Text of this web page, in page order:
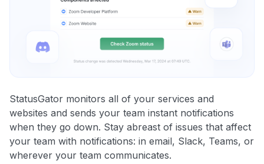
StatusGator monitors all of your services and
websites and sends your team instant notifications
when they go down. Stay abreast of issues that affect
your team with notifications: in email, Slack, Teams, or
wherever your team communicates.